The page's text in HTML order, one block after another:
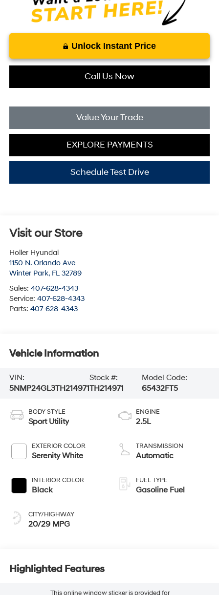
Unlock Instant Price
Call Us Now
Value Your Trade
EXPLORE PAYMENTS
Schedule Test Drive
Visit our Store
Holler Hyundai
1150 N. Orlando Ave
Winter Park, FL 32789
Sales: 407-628-4343
Service: 407-628-4343
Parts: 407-628-4343
Vehicle Information
VIN:
5NMP24GL3TH214971
Stock #:
TH214971
Model Code:
65432FT5
BODY STYLE
Sport Utility
EXTERIOR COLOR
Serenity White
INTERIOR COLOR
Black
CITY/HIGHWAY
20/29 MPG
ENGINE
2.5L
TRANSMISSION
Automatic
FUEL TYPE
Gasoline Fuel
Highlighted Features
This online window sticker is provided for